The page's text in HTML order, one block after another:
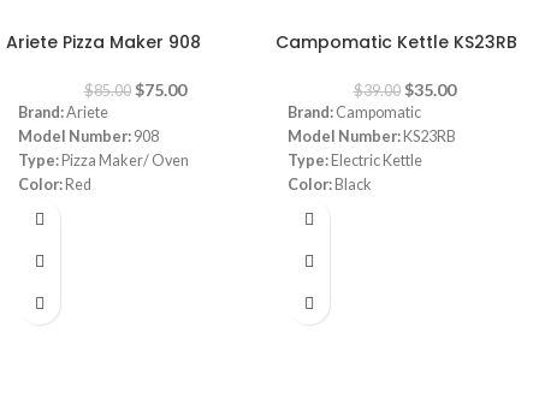
Ariete Pizza Maker 908
$85.00 $75.00
Brand:Ariete
Model Number: 908
Type: Pizza Maker/ Oven
Color: Red
Diameter:
Warranty:
Campomatic Kettle KS23RB
$39.00 $35.00
Brand: Campomatic
Model Number: KS23RB
Type: Electric Kettle
Color: Black
Material:
Power: